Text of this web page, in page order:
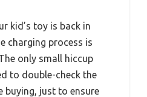
kid’s toy is back in
charging process is
only small hiccup
to double-check the
buying, just to ensure